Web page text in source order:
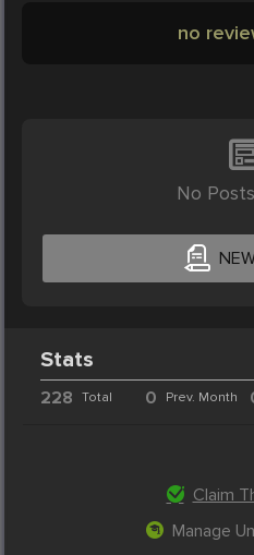
no
No
Stats
228 Total 0 Prev. Month
Claim
Manage